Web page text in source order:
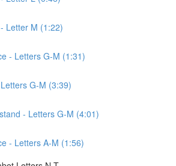
Letter M (1:22)
- Letters G-M (1:31)
G-M (3:39)
- Letters G-M (4:01)
- Letters A-M (1:56)